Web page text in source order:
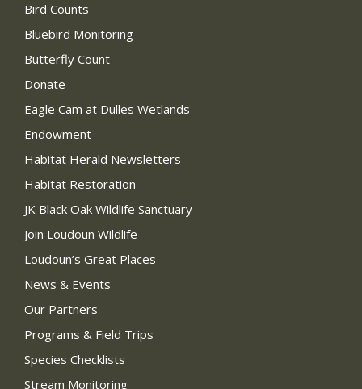
Bird Counts
Bluebird Monitoring
Butterfly Count
Donate
Eagle Cam at Dulles Wetlands
Endowment
Habitat Herald Newsletters
Habitat Restoration
JK Black Oak Wildlife Sanctuary
Join Loudoun Wildlife
Loudoun’s Great Places
News & Events
Our Partners
Programs & Field Trips
Species Checklists
Stream Monitoring